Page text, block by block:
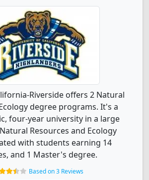
Riverside offers 2 Natural
degree programs. It's a
four-year university in a large
Resources and Ecology
with students earning 14
and 1 Master's degree.
Based on 3 Reviews